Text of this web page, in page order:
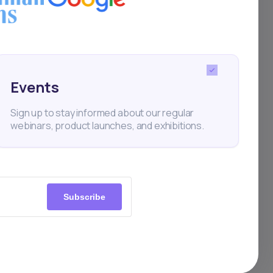
Events
Sign up to stay informed about our regular
webinars, product launches, and exhibitions.
Subscribe